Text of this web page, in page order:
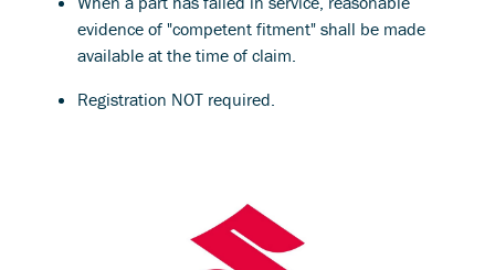
evidence of "competent fitment" shall be made
available at the time of claim.
Registration NOT required.